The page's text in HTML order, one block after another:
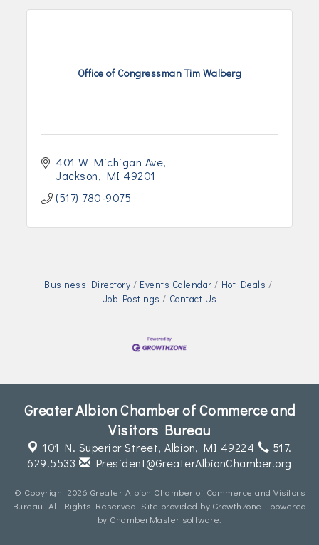
Office of Congressman Tim Walberg
401 W Michigan Ave
Jackson
MI 49201
(517) 780-9075
Business Directory Events Calendar
Hot Deals
Job Postings
Contact Us
Greater Albion Chamber of Commerce and
Visitors Bureau
101 N. Superior Street,Albion, MI 49224
517.
629.5533
President@GreaterAlbionChamber.org
© Copyright 2026 Greater Albion Chamber of Commerce and Visitors
Bureau. All Rights Reserved. Site provided by GrowthZone - powered
by ChamberMaster software.